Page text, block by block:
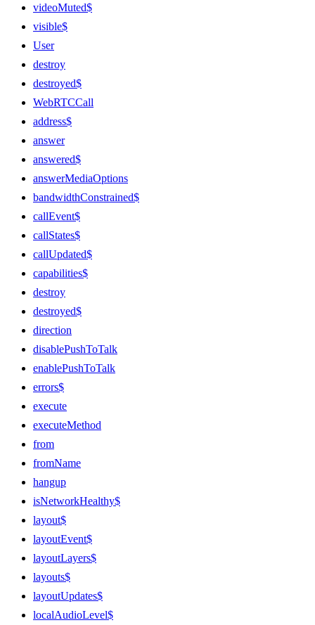
videoMuted$
visible$
User
destroy
destroyed$
WebRTCCall
address$
answer
answered$
answerMediaOptions
bandwidthConstrained$
callEvent$
callStates$
callUpdated$
capabilities$
destroy
destroyed$
direction
disablePushToTalk
enablePushToTalk
errors$
execute
executeMethod
from
fromName
hangup
isNetworkHealthy$
layout$
layoutEvent$
layoutLayers$
layouts$
layoutUpdates$
localAudioLevel$